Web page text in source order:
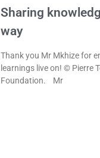
Sharing
way
Thank you Mr Mkhize for
learnings live on! © Pierre
Foundation. Mr